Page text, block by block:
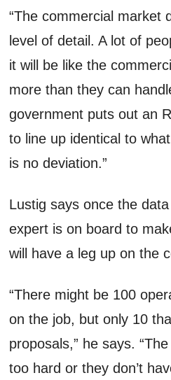
“The commercial market
level of detail. A lot of
it will be like the
more than they can
government puts out an
to line up identical to
is no deviation.”
Lustig says once the
expert is on board to
will have a leg up on the
“There might be 100
on the job, but only 10
proposals,” he says.
too hard or they don’t